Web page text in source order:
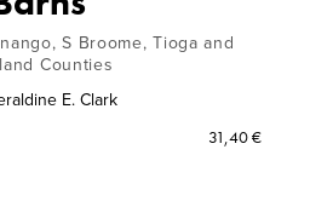
S Broome, Tioga and
Counties
E. Clark
31,40 €